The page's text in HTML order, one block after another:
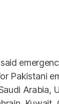
Pakistani
Arabia,